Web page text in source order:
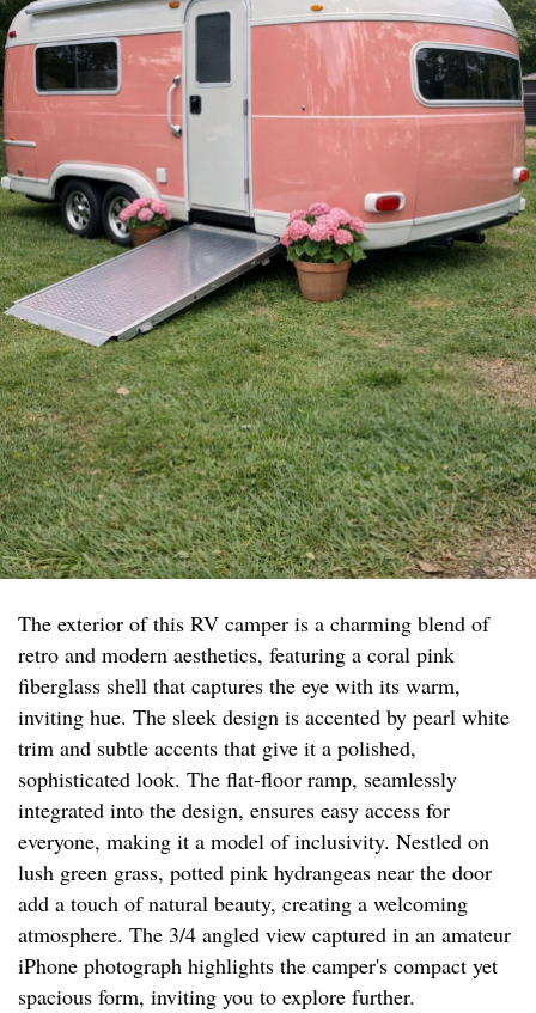
The exterior of this RV camper is a charming blend of
retro and modern aesthetics, featuring a coral pink
fiberglass shell that captures the eye with its warm,
inviting hue. The sleek design is accented by pearl white
trim and subtle accents that give it a polished,
sophisticated look. The flat-floor ramp, seamlessly
integrated into the design, ensures easy access for
everyone, making it a model of inclusivity. Nestled on
lush green grass, potted pink hydrangeas near the door
add a touch of natural beauty, creating a welcoming
atmosphere. The 3/4 angled view captured in an amateur
iPhone photograph highlights the camper's compact yet
spacious form, inviting you to explore further.